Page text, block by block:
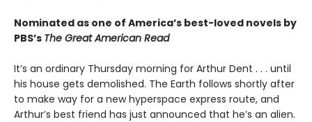
Nominated as one of America’s best-loved novels by
PBS’s The Great American Read
It’s an ordinary Thursday morning for Arthur Dent . . . until
his house gets demolished. The Earth follows shortly after
to make way for a new hyperspace express route, and
Arthur’s best friend has just announced that he’s an alien.